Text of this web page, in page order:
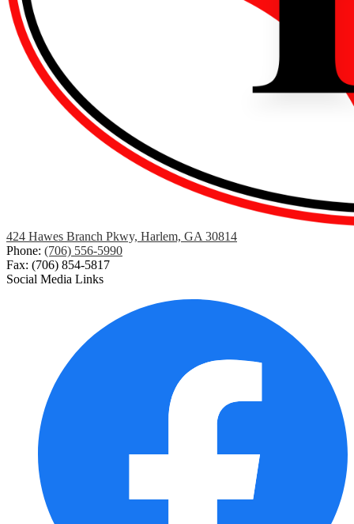
424 Hawes Branch Pkwy, Harlem, GA 30814
Phone: (706) 556-5990
Fax: (706) 854-5817
Social Media Links